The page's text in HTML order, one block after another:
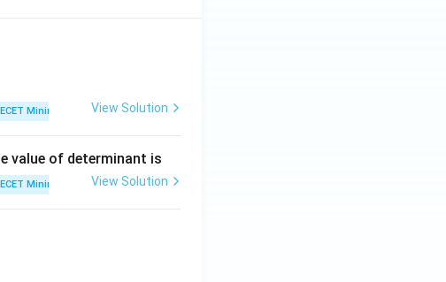
Mining Engg - 2025 Matrices and Determinants
View Solution
value of determinant is
Mining Engg - 2025 Matrices and Determinants
View Solution